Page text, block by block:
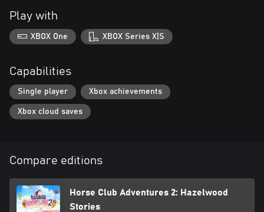
hundred unlockable pieces of clothing and customizations you
can find a style all your own.
Including completely dubbed texts in French and an original
Play with
XBOX One XBOX Series X|S
Capabilities
Single player Xbox achievements
Xbox cloud saves
Compare editions
Horse Club Adventures 2: Hazelwood
Stories